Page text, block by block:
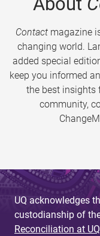
Contactmagazine
changing world.
added special
keep you informed
the best insights
community,
UQ acknowledges
custodianship of
Reconciliation at UQ